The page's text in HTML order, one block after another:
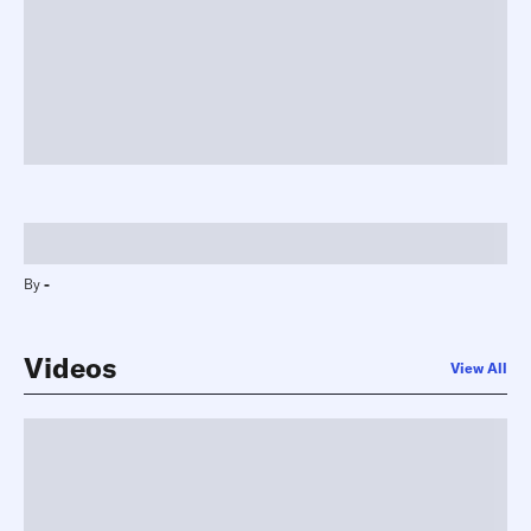
By -
Videos View All